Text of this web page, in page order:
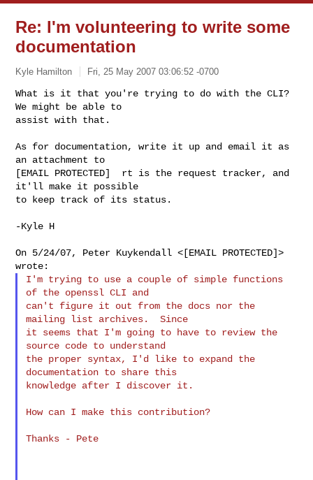
Re: I'm volunteering to write some
documentation
Kyle Hamilton Fri, 25 May 2007 03:06:52 -0700
What is it that you're trying to do with the CLI?
We might be able to
assist with that.
As for documentation, write it up and email it as
an attachment to
[EMAIL PROTECTED]  rt is the request tracker, and
it'll make it possible
to keep track of its status.
-Kyle H
On 5/24/07, Peter Kuykendall <[EMAIL PROTECTED]>
I'm trying to use a couple of simple functions
of the openssl CLI and
can't figure it out from the docs nor the
mailing list archives.  Since
it seems that I'm going to have to review the
source code to understand
the proper syntax, I'd like to expand the
documentation to share this
knowledge after I discover it.
How can I make this contribution?
Thanks - Pete